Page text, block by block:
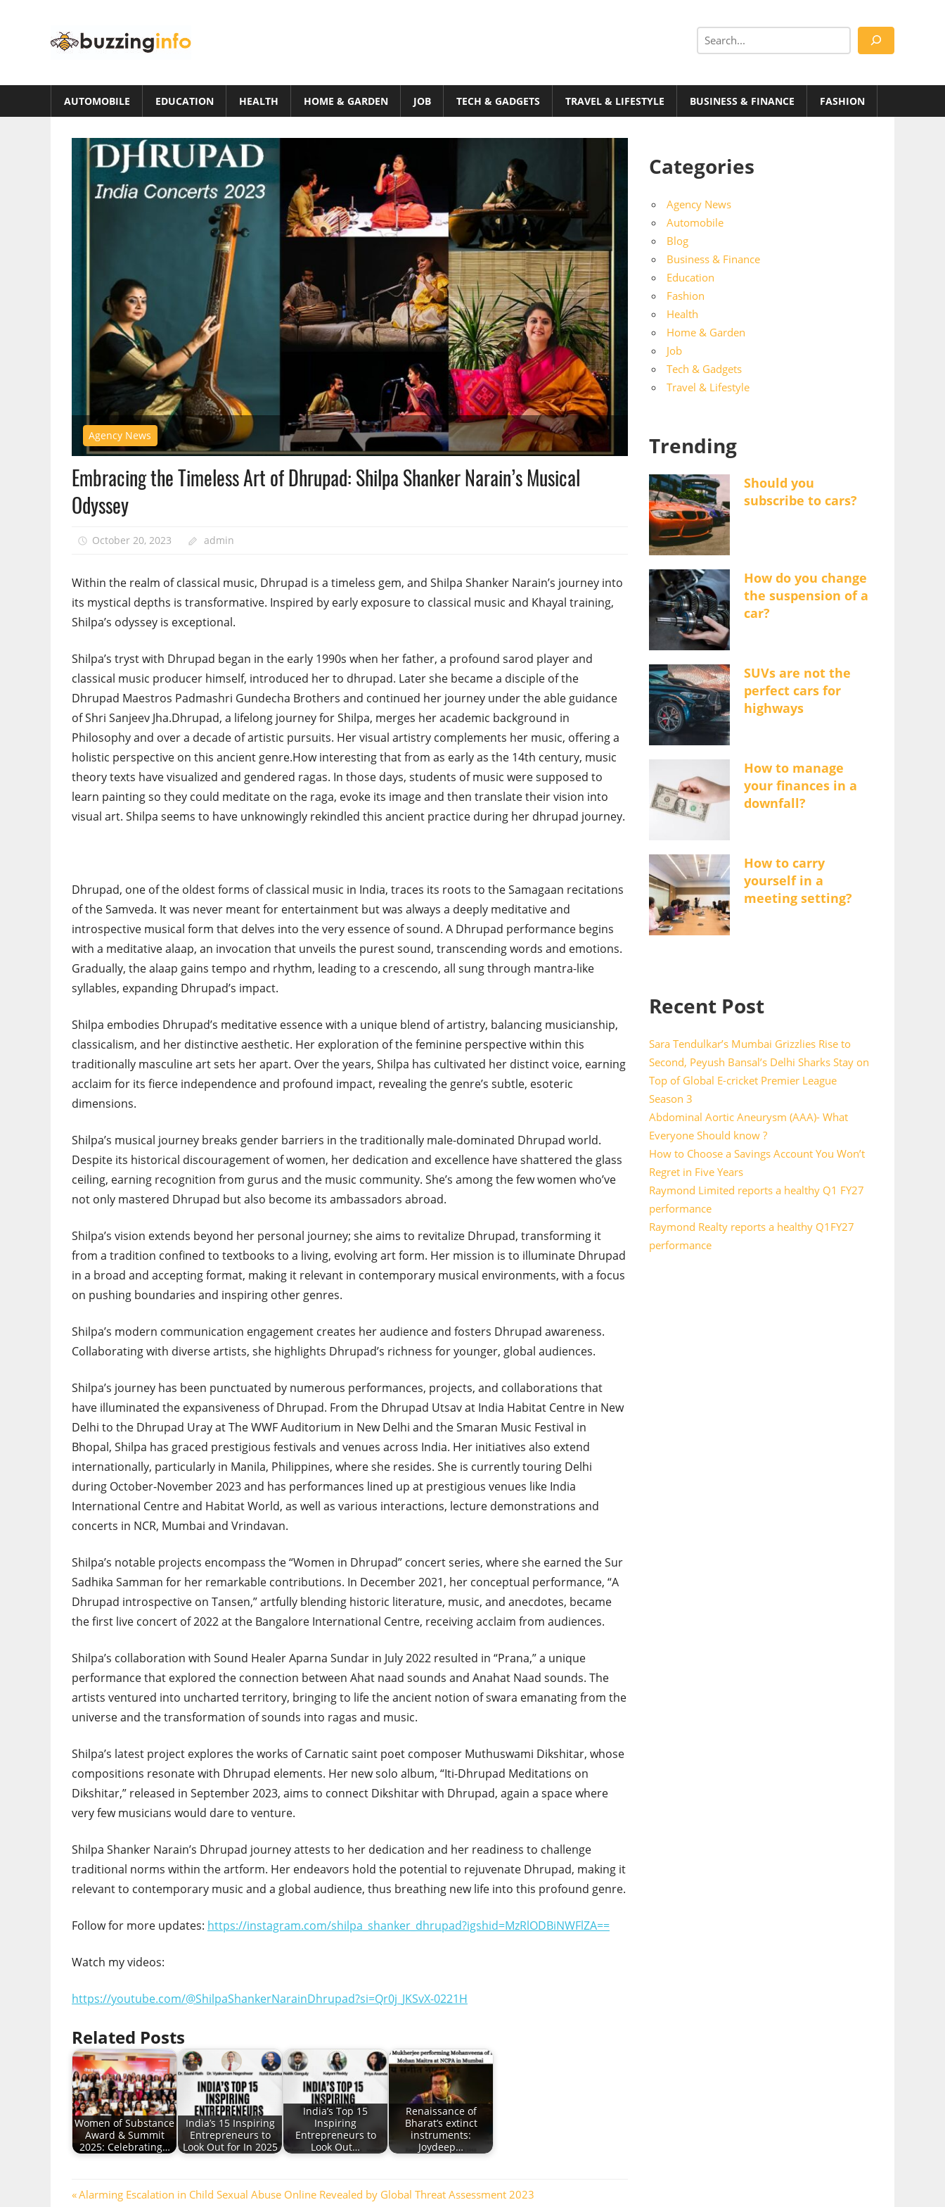
WordPress
Search
AUTOMOBILE EDUCATION HEALTH HOME & GARDEN JOB TECH & GADGETS TRAVEL & LIFESTYLE BUSINESS & FINANCE FASHION
Agency News
Embracing the Timeless Art of Dhrupad: Shilpa Shanker Narain’s Musical
Odyssey
October 20, 2023 admin
Within the realm of classical music, Dhrupad is a timeless gem, and Shilpa Shanker Narain’s journey into
its mystical depths is transformative. Inspired by early exposure to classical music and Khayal training,
Shilpa’s odyssey is exceptional.
Shilpa’s tryst with Dhrupad began in the early 1990s when her father, a profound sarod player and
classical music producer himself, introduced her to dhrupad. Later she became a disciple of the
Dhrupad Maestros Padmashri Gundecha Brothers and continued her journey under the able guidance
of Shri Sanjeev Jha.Dhrupad, a lifelong journey for Shilpa, merges her academic background in
Philosophy and over a decade of artistic pursuits. Her visual artistry complements her music, offering a
holistic perspective on this ancient genre.How interesting that from as early as the 14th century, music
theory texts have visualized and gendered ragas. In those days, students of music were supposed to
learn painting so they could meditate on the raga, evoke its image and then translate their vision into
visual art. Shilpa seems to have unknowingly rekindled this ancient practice during her dhrupad journey.
Dhrupad, one of the oldest forms of classical music in India, traces its roots to the Samagaan recitations
of the Samveda. It was never meant for entertainment but was always a deeply meditative and
introspective musical form that delves into the very essence of sound. A Dhrupad performance begins
with a meditative alaap, an invocation that unveils the purest sound, transcending words and emotions.
Gradually, the alaap gains tempo and rhythm, leading to a crescendo, all sung through mantra-like
syllables, expanding Dhrupad’s impact.
Shilpa embodies Dhrupad’s meditative essence with a unique blend of artistry, balancing musicianship,
classicalism, and her distinctive aesthetic. Her exploration of the feminine perspective within this
traditionally masculine art sets her apart. Over the years, Shilpa has cultivated her distinct voice, earning
acclaim for its fierce independence and profound impact, revealing the genre’s subtle, esoteric
dimensions.
Shilpa’s musical journey breaks gender barriers in the traditionally male-dominated Dhrupad world.
Despite its historical discouragement of women, her dedication and excellence have shattered the glass
ceiling, earning recognition from gurus and the music community. She’s among the few women who’ve
not only mastered Dhrupad but also become its ambassadors abroad.
Shilpa’s vision extends beyond her personal journey; she aims to revitalize Dhrupad, transforming it
from a tradition confined to textbooks to a living, evolving art form. Her mission is to illuminate Dhrupad
in a broad and accepting format, making it relevant in contemporary musical environments, with a focus
on pushing boundaries and inspiring other genres.
Shilpa’s modern communication engagement creates her audience and fosters Dhrupad awareness.
Collaborating with diverse artists, she highlights Dhrupad’s richness for younger, global audiences.
Shilpa’s journey has been punctuated by numerous performances, projects, and collaborations that
have illuminated the expansiveness of Dhrupad. From the Dhrupad Utsav at India Habitat Centre in New
Delhi to the Dhrupad Uray at The WWF Auditorium in New Delhi and the Smaran Music Festival in
Bhopal, Shilpa has graced prestigious festivals and venues across India. Her initiatives also extend
internationally, particularly in Manila, Philippines, where she resides. She is currently touring Delhi
during October-November 2023 and has performances lined up at prestigious venues like India
International Centre and Habitat World, as well as various interactions, lecture demonstrations and
concerts in NCR, Mumbai and Vrindavan.
Shilpa’s notable projects encompass the “Women in Dhrupad” concert series, where she earned the Sur
Sadhika Samman for her remarkable contributions. In December 2021, her conceptual performance, “A
Dhrupad introspective on Tansen,” artfully blending historic literature, music, and anecdotes, became
the first live concert of 2022 at the Bangalore International Centre, receiving acclaim from audiences.
Shilpa’s collaboration with Sound Healer Aparna Sundar in July 2022 resulted in “Prana,” a unique
performance that explored the connection between Ahat naad sounds and Anahat Naad sounds. The
artists ventured into uncharted territory, bringing to life the ancient notion of swara emanating from the
universe and the transformation of sounds into ragas and music.
Shilpa’s latest project explores the works of Carnatic saint poet composer Muthuswami Dikshitar, whose
compositions resonate with Dhrupad elements. Her new solo album, “Iti-Dhrupad Meditations on
Dikshitar,” released in September 2023, aims to connect Dikshitar with Dhrupad, again a space where
very few musicians would dare to venture.
Shilpa Shanker Narain’s Dhrupad journey attests to her dedication and her readiness to challenge
traditional norms within the artform. Her endeavors hold the potential to rejuvenate Dhrupad, making it
relevant to contemporary music and a global audience, thus breathing new life into this profound genre.
Follow for more updates: https://instagram.com/shilpa_shanker_dhrupad?igshid=MzRlODBiNWFlZA==
Watch my videos:
https://youtube.com/@ShilpaShankerNarainDhrupad?si=Qr0j_JKSvX-0221H
Related Posts
Women of Substance
Award & Summit
2025: Celebrating…
India’s 15 Inspiring
Entrepreneurs to
Look Out for In 2025
India’s Top 15
Inspiring
Entrepreneurs to
Look Out…
Renaissance of
Bharat’s extinct
instruments:
Joydeep…
Post
Previous
Alarming Escalation in Child Sexual Abuse Online Revealed by Global Threat Assessment 2023
Categories
Agency News
Automobile
Blog
Business & Finance
Education
Fashion
Health
Home & Garden
Job
Tech & Gadgets
Travel & Lifestyle
Trending
Should you
subscribe to cars?
How do you change
the suspension of a
car?
SUVs are not the
perfect cars for
highways
How to manage
your finances in a
downfall?
How to carry
yourself in a
meeting setting?
Recent Post
Sara Tendulkar’s Mumbai Grizzlies Rise to
Second, Peyush Bansal’s Delhi Sharks Stay on
Top of Global E-cricket Premier League
Season 3
Abdominal Aortic Aneurysm (AAA)- What
Everyone Should know ?
How to Choose a Savings Account You Won’t
Regret in Five Years
Raymond Limited reports a healthy Q1 FY27
performance
Raymond Realty reports a healthy Q1FY27
performance